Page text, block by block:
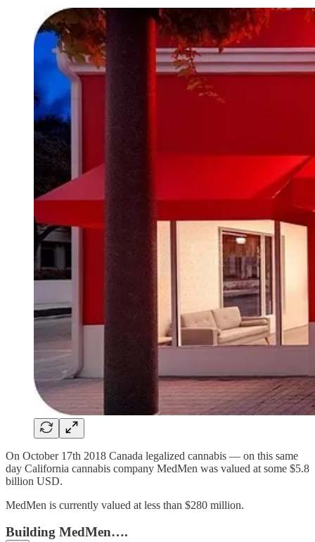
On October 17th 2018 Canada legalized cannabis — on this same
day California cannabis company MedMen was valued at some $5.8
billion USD.
MedMen is currently valued at less than $280 million.
Building MedMen….